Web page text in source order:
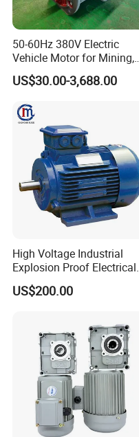
50-60Hz 380V Electric
Vehicle Motor for Mining,
Agriculture & Water
Conservancy
US$30.00-3,688.00
High Voltage Industrial
Explosion Proof Electrical
50Hz/60Hz Squirrel Cage
Three Phase Asynchronous
US$200.00